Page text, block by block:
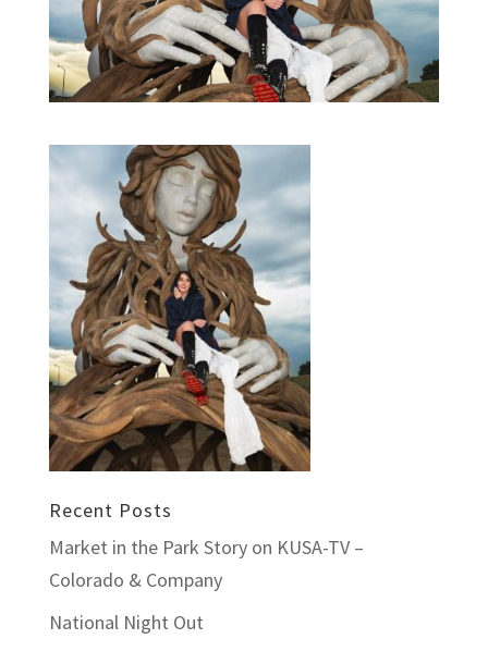
Recent Posts
Market in the Park Story on KUSA-TV –
Colorado & Company
National Night Out